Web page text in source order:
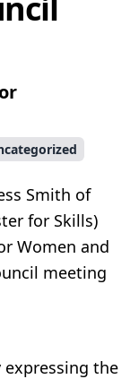
Smith of
for Skills)
Women and
meeting
expressing the